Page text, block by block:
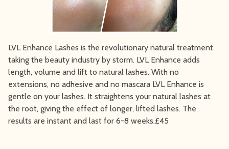
LVL Enhance Lashes is the revolutionary natural treatment
taking the beauty industry by storm. LVL Enhance adds
length, volume and lift to natural lashes. With no
extensions, no adhesive and no mascara LVL Enhance is
gentle on your lashes. It straightens your natural lashes at
the root, giving the effect of longer, lifted lashes. The
results are instant and last for 6-8 weeks.£45